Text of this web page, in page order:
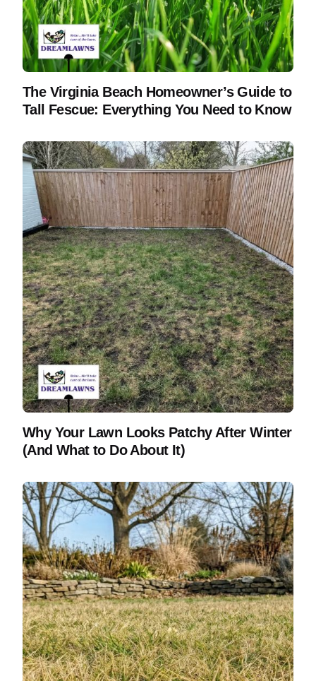
The Virginia Beach Homeowner’s Guide to
Tall Fescue: Everything You Need to Know
Why Your Lawn Looks Patchy After Winter
(And What to Do About It)